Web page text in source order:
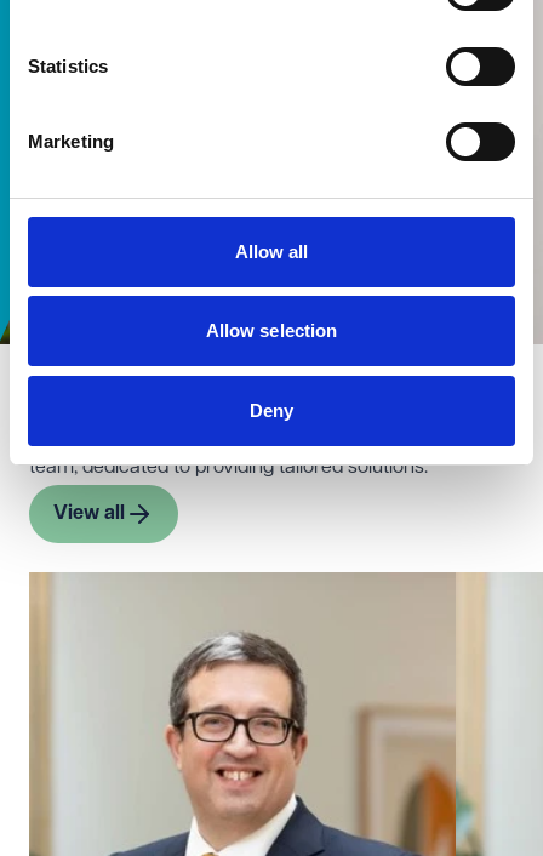
Statistics
Marketing
Allow all
Allow selection
Deny
team, dedicated to providing tailored solutions.
View all